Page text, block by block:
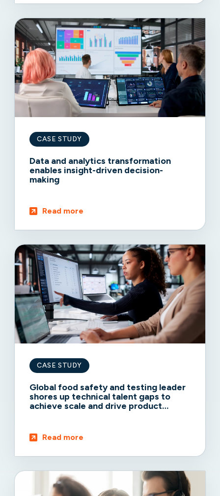
CASE STUDY
Data and analytics transformation
enables insight-driven decision-
making
Read more
CASE STUDY
Global food safety and testing leader
shores up technical talent gaps to
achieve scale and drive product
Read more